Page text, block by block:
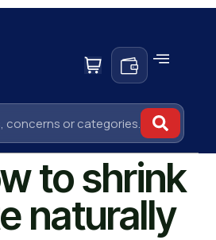
to shrink
naturally